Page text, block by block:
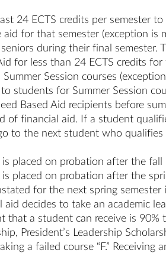
24 ECTS credits per semester
for that semester (exception is
during their final semester.
for less than 24 ECTS credits for
Session courses
students for Summer Session
Based Aid recipients before
of financial aid. If a student
to the next student who
placed on probation after the
placed on probation after the
for the next spring
aid decides to take an academic
that a student can receive is
President’s Leadership
a failed course “F.” Receiving